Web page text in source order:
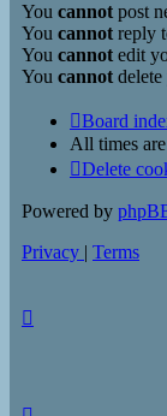
You cannot post
You cannot reply
You cannot edit
You cannot
Board
All times are
Delete
Powered by
Privacy | Terms